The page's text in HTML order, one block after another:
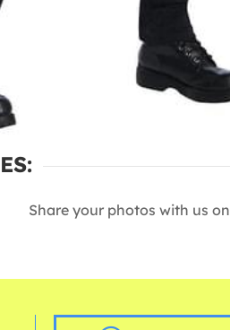
Share your photos with us on